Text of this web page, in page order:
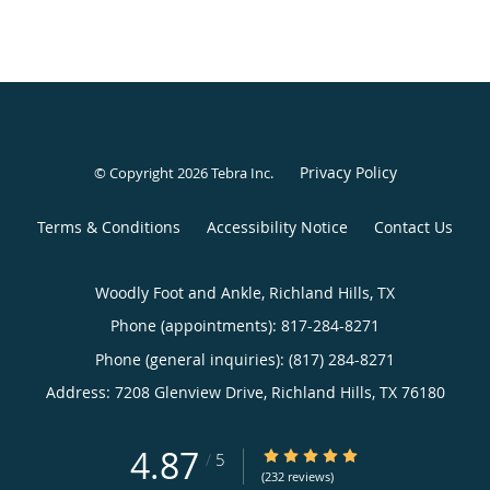
© Copyright 2026Tebra Inc. Privacy Policy
Terms & Conditions Accessibility Notice Contact Us
Woodly Foot and Ankle, Richland Hills, TX
Phone (appointments): 817-284-8271
Phone (general inquiries): (817) 284-8271
Address: 7208 Glenview Drive, Richland Hills, TX 76180
4.87 / 5 4.87/5 Star Rating
(232 reviews)